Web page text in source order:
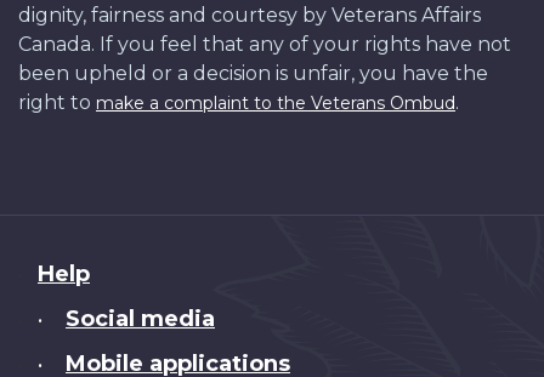
dignity, fairness and courtesy by Veterans Affairs
Canada. If you feel that any of your rights have not
been upheld or a decision is unfair, you have the
right to make a complaint to the Veterans Ombud.
About
this
Help
• Social media
• Mobile applications